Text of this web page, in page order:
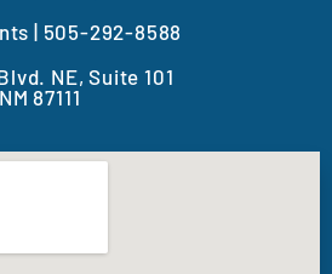
| 505-292-8588
NE, Suite 101
87111